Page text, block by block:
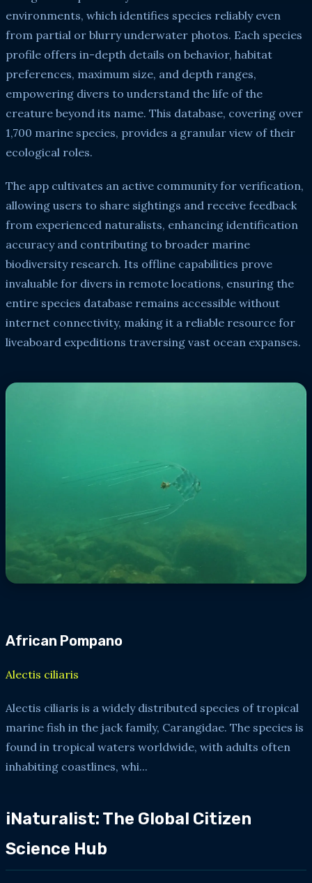
environments, which identifies species reliably even
from partial or blurry underwater photos. Each species
profile offers in-depth details on behavior, habitat
preferences, maximum size, and depth ranges,
empowering divers to understand the life of the
creature beyond its name. This database, covering over
1,700 marine species, provides a granular view of their
ecological roles.
The app cultivates an active community for verification,
allowing users to share sightings and receive feedback
from experienced naturalists, enhancing identification
accuracy and contributing to broader marine
biodiversity research. Its offline capabilities prove
invaluable for divers in remote locations, ensuring the
entire species database remains accessible without
internet connectivity, making it a reliable resource for
liveaboard expeditions traversing vast ocean expanses.
African Pompano
Alectis ciliaris
Alectis ciliaris is a widely distributed species of tropical
marine fish in the jack family, Carangidae. The species is
found in tropical waters worldwide, with adults often
inhabiting coastlines, whi...
iNaturalist: The Global Citizen
Science Hub